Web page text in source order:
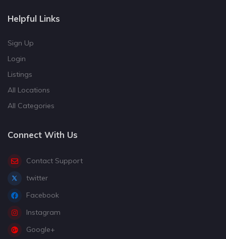
Helpful Links
Sign Up
Login
Listings
All Locations
All Categories
Connect With Us
Contact Support
twitter
Facebook
Instagram
Google+